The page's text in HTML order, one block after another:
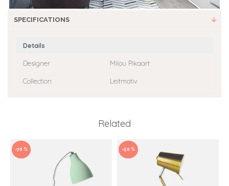
Related
-70 % -50 %
SPECIFICATIONS
Details
Designer Milou Pikaart
Collection Leitmotiv